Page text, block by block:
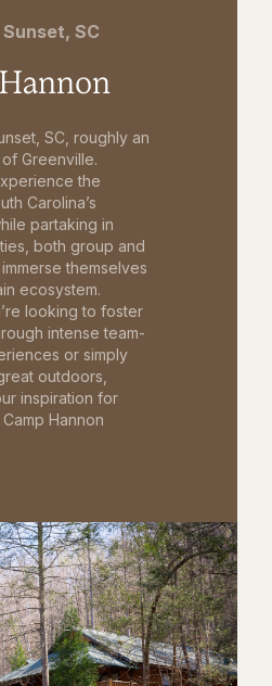
SC
SC, roughly an
Greenville.
the
Carolina’s
partaking in
both group and
themselves
ecosystem.
looking to foster
intense team-
or simply
outdoors,
inspiration for
Hannon